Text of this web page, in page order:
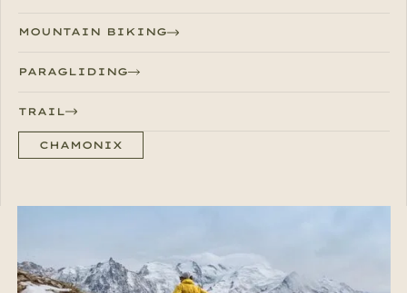
MOUNTAIN BIKING
PARAGLIDING
TRAIL
CHAMONIX